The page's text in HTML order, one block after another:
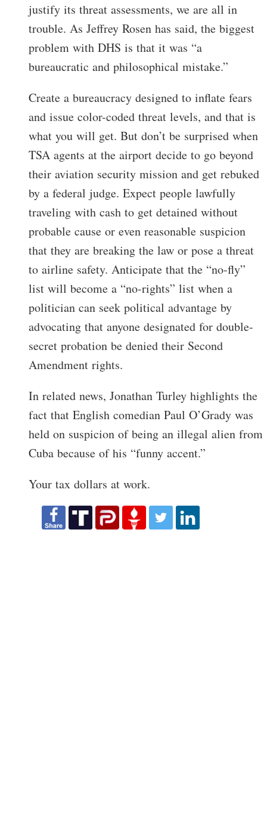
justify its threat assessments, we are all in
trouble. As Jeffrey Rosen has said, the biggest
problem with DHS is that it was “a
bureaucratic and philosophical mistake.”
Create a bureaucracy designed to inflate fears
and issue color-coded threat levels, and that is
what you will get. But don’t be surprised when
TSA agents at the airport decide to go beyond
their aviation security mission and get rebuked
by a federal judge. Expect people lawfully
traveling with cash to get detained without
probable cause or even reasonable suspicion
that they are breaking the law or pose a threat
to airline safety. Anticipate that the “no-fly”
list will become a “no-rights” list when a
politician can seek political advantage by
advocating that anyone designated for double-
secret probation be denied their Second
Amendment rights.
In related news, Jonathan Turley highlights the
fact that English comedian Paul O’Grady was
held on suspicion of being an illegal alien from
Cuba because of his “funny accent.”
Your tax dollars at work.